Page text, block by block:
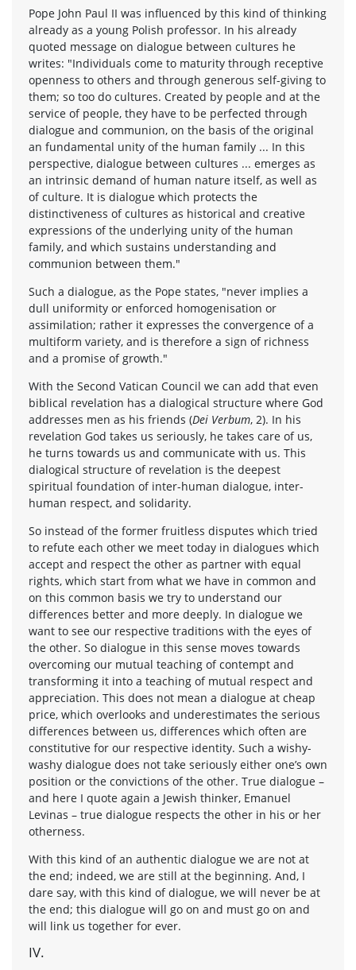
Pope John Paul II was influenced by this kind of thinking
already as a young Polish professor. In his already
quoted message on dialogue between cultures he
writes: "Individuals come to maturity through receptive
openness to others and through generous self-giving to
them; so too do cultures. Created by people and at the
service of people, they have to be perfected through
dialogue and communion, on the basis of the original
an fundamental unity of the human family ... In this
perspective, dialogue between cultures ... emerges as
an intrinsic demand of human nature itself, as well as
of culture. It is dialogue which protects the
distinctiveness of cultures as historical and creative
expressions of the underlying unity of the human
family, and which sustains understanding and
communion between them."
Such a dialogue, as the Pope states, "never implies a
dull uniformity or enforced homogenisation or
assimilation; rather it expresses the convergence of a
multiform variety, and is therefore a sign of richness
and a promise of growth."
With the Second Vatican Council we can add that even
biblical revelation has a dialogical structure where God
addresses men as his friends (Dei Verbum, 2). In his
revelation God takes us seriously, he takes care of us,
he turns towards us and communicate with us. This
dialogical structure of revelation is the deepest
spiritual foundation of inter-human dialogue, inter-
human respect, and solidarity.
So instead of the former fruitless disputes which tried
to refute each other we meet today in dialogues which
accept and respect the other as partner with equal
rights, which start from what we have in common and
on this common basis we try to understand our
differences better and more deeply. In dialogue we
want to see our respective traditions with the eyes of
the other. So dialogue in this sense moves towards
overcoming our mutual teaching of contempt and
transforming it into a teaching of mutual respect and
appreciation. This does not mean a dialogue at cheap
price, which overlooks and underestimates the serious
differences between us, differences which often are
constitutive for our respective identity. Such a wishy-
washy dialogue does not take seriously either one’s own
position or the convictions of the other. True dialogue –
and here I quote again a Jewish thinker, Emanuel
Levinas – true dialogue respects the other in his or her
otherness.
With this kind of an authentic dialogue we are not at
the end; indeed, we are still at the beginning. And, I
dare say, with this kind of dialogue, we will never be at
the end; this dialogue will go on and must go on and
will link us together for ever.
IV.